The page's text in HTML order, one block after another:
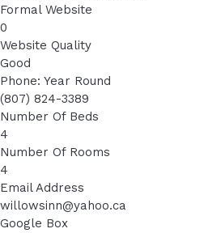
Formal Website
0
Website Quality
Good
Phone: Year Round
(807) 824-3389
Number Of Beds
4
Number Of Rooms
4
Email Address
willowsinn@yahoo.ca
Google Box